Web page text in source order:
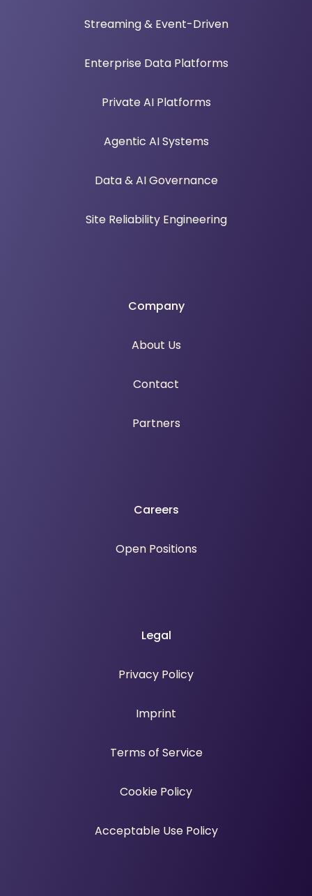
Streaming & Event-Driven
Enterprise Data Platforms
Private AI Platforms
Agentic AI Systems
Data & AI Governance
Site Reliability Engineering
Company
About Us
Contact
Partners
Careers
Open Positions
Legal
Privacy Policy
Imprint
Terms of Service
Cookie Policy
Acceptable Use Policy